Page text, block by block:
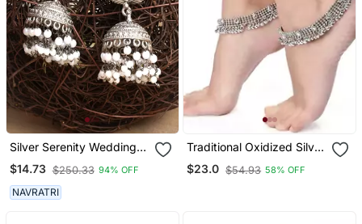
Silver Serenity Wedding
Earrings Set
$14.73 $250.33 94% OFF
NAVRATRI
Traditional Oxidized Silver
Kundan Anklet For Girls &
Women
$23.0 $54.93 58% OFF